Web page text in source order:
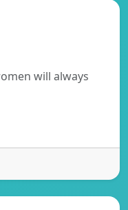
will always